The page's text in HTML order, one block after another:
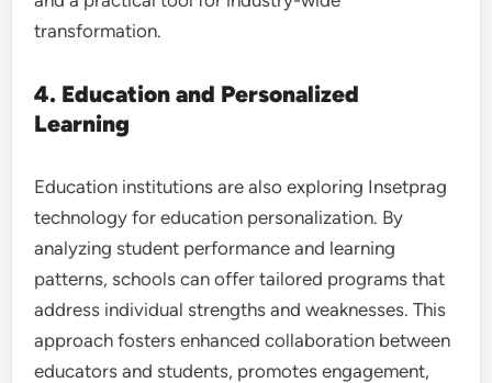
transformation.
4. Education and Personalized
Learning
Education institutions are also exploring Insetprag
technology for education personalization. By
analyzing student performance and learning
patterns, schools can offer tailored programs that
address individual strengths and weaknesses. This
approach fosters enhanced collaboration between
educators and students, promotes engagement,